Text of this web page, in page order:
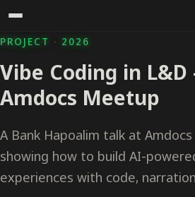
PROJECT · 2026
Vibe Coding in
Amdocs Meetup
A Bank Hapoalim talk at
showing how to build AI-
experiences with code,